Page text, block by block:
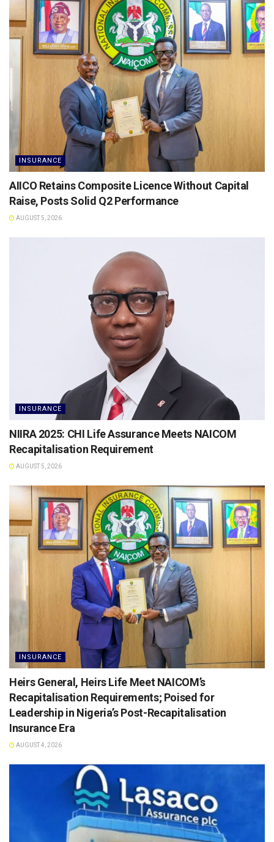
INSURANCE
AIICO Retains Composite Licence Without Capital
Raise, Posts Solid Q2 Performance
AUGUST 5, 2026
INSURANCE
NIIRA 2025: CHI Life Assurance Meets NAICOM
Recapitalisation Requirement
AUGUST 5, 2026
INSURANCE
Heirs General, Heirs Life Meet NAICOM’s
Recapitalisation Requirements; Poised for
Leadership in Nigeria’s Post-Recapitalisation
Insurance Era
AUGUST 4, 2026